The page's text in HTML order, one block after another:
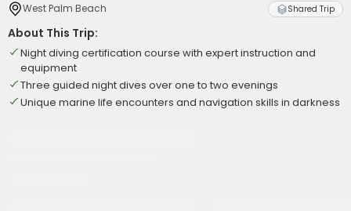
West Palm Beach Shared Trip
About This Trip:
Night diving certification course with expert instruction and
equipment
Three guided night dives over one to two evenings
Unique marine life encounters and navigation skills in darkness